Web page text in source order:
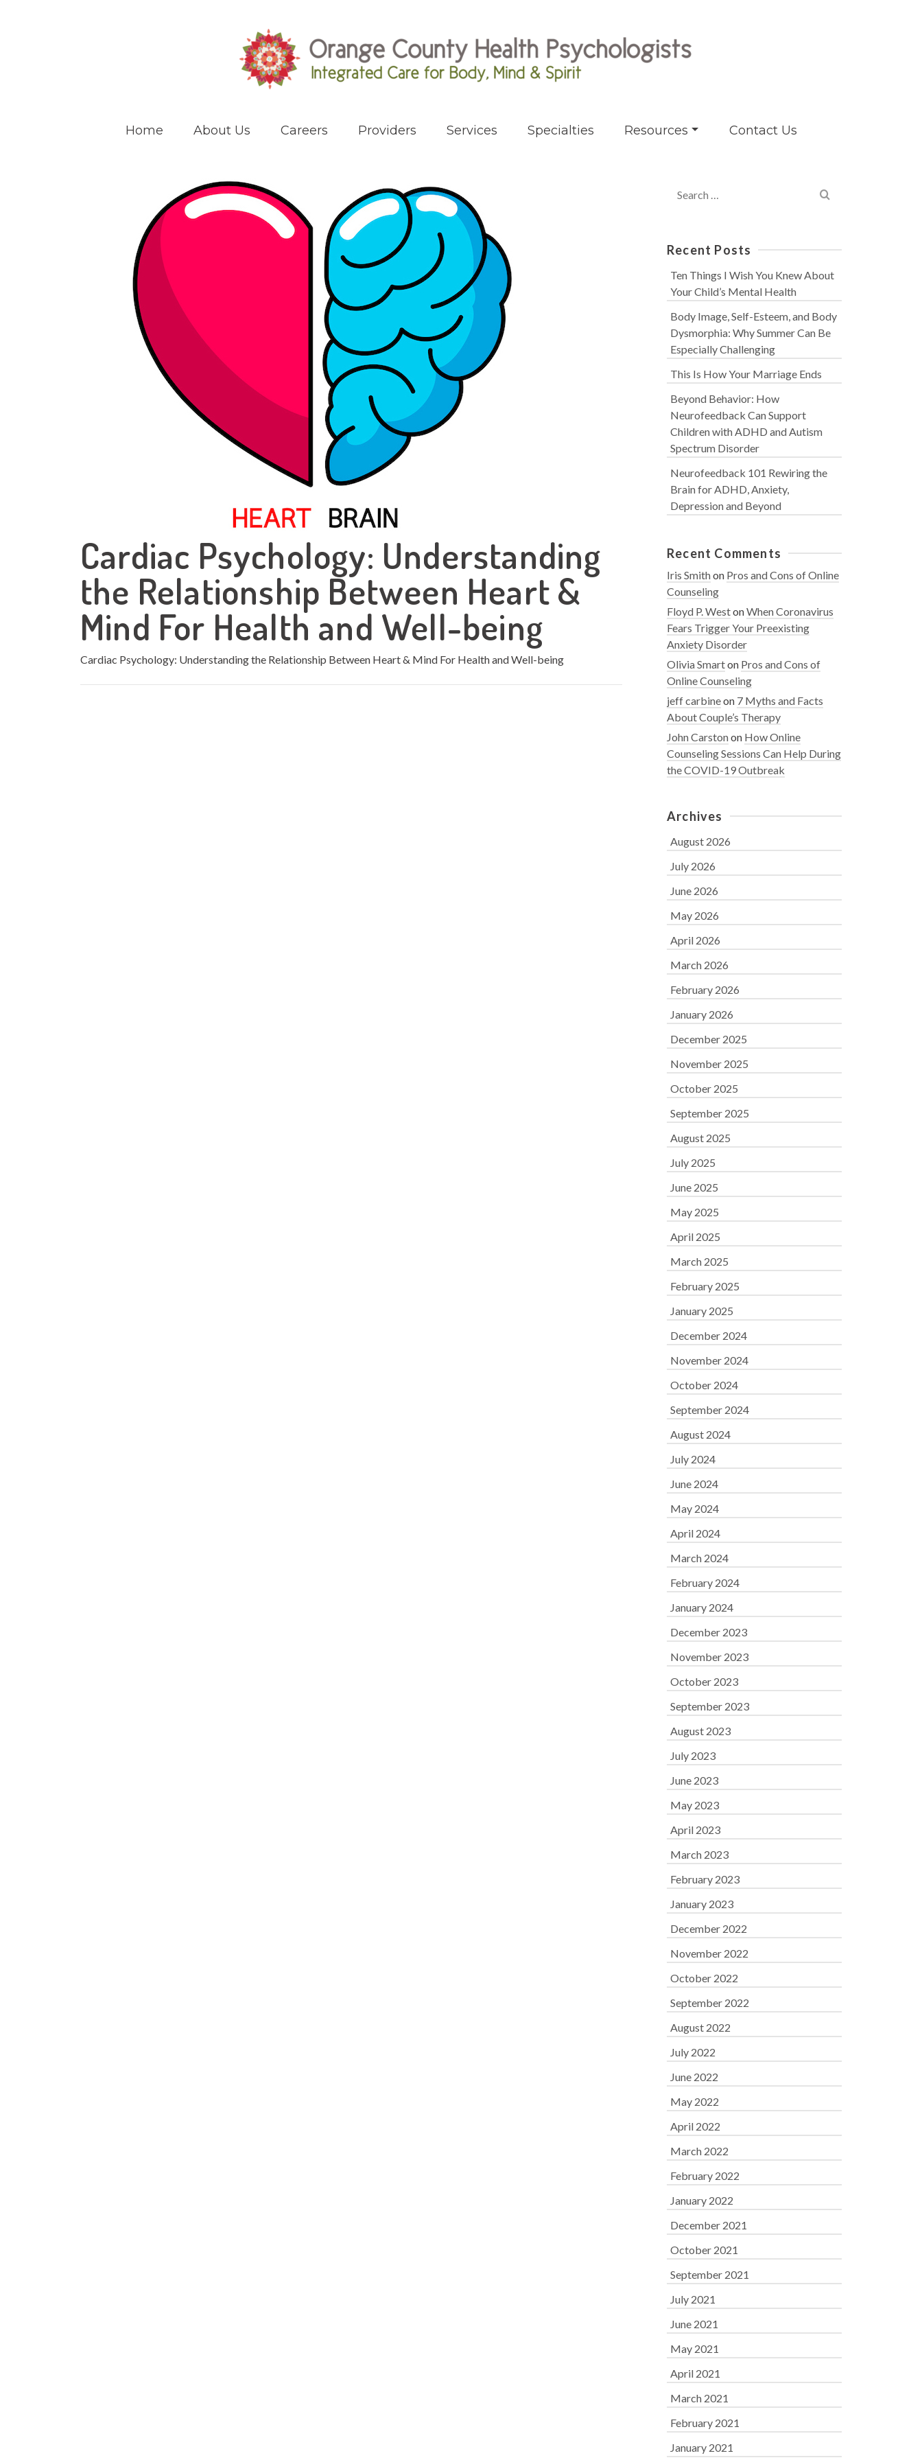
Home About Us Careers Providers Services Specialties Resources Contact Us
Cardiac Psychology: Understanding
the Relationship Between Heart &
Mind For Health and Well-being
Cardiac Psychology: Understanding the Relationship Between Heart & Mind For Health and Well-being
for:
Recent Posts
Ten Things I Wish You Knew About
Your Child’s Mental Health
Body Image, Self-Esteem, and Body
Dysmorphia: Why Summer Can Be
Especially Challenging
This Is How Your Marriage Ends
Beyond Behavior: How
Neurofeedback Can Support
Children with ADHD and Autism
Spectrum Disorder
Neurofeedback 101 Rewiring the
Brain for ADHD, Anxiety,
Depression and Beyond
Recent Comments
Iris Smithon Pros and Cons of Online
Counseling
Floyd P. WestonWhen Coronavirus
Fears Trigger Your Preexisting
Anxiety Disorder
Olivia Smarton Pros and Cons of
Online Counseling
jeff carbineon 7 Myths and Facts
About Couple’s Therapy
John Carstonon How Online
Counseling Sessions Can Help During
the COVID-19 Outbreak
Archives
August 2026
July 2026
June 2026
May 2026
April 2026
March 2026
February 2026
January 2026
December 2025
November 2025
October 2025
September 2025
August 2025
July 2025
June 2025
May 2025
April 2025
March 2025
February 2025
January 2025
December 2024
November 2024
October 2024
September 2024
August 2024
July 2024
June 2024
May 2024
April 2024
March 2024
February 2024
January 2024
December 2023
November 2023
October 2023
September 2023
August 2023
July 2023
June 2023
May 2023
April 2023
March 2023
February 2023
January 2023
December 2022
November 2022
October 2022
September 2022
August 2022
July 2022
June 2022
May 2022
April 2022
March 2022
February 2022
January 2022
December 2021
October 2021
September 2021
July 2021
June 2021
May 2021
April 2021
March 2021
February 2021
January 2021